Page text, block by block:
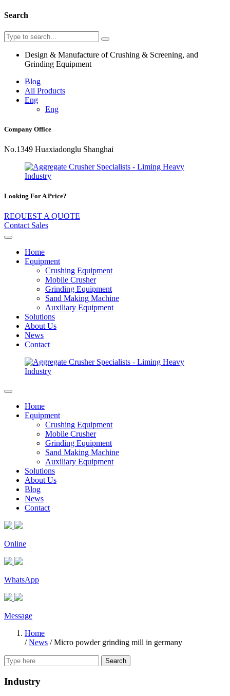
Search
Design & Manufacture of Crushing & Screening, and
Grinding Equipment
Blog
All Products
Eng
Eng
Company Office
No.1349 Huaxiadonglu Shanghai
Looking For A Price?
REQUEST A QUOTE
Contact Sales
Home
Equipment
Crushing Equipment
Mobile Crusher
Grinding Equipment
Sand Making Machine
Auxiliary Equipment
Solutions
About Us
News
Contact
Home
Equipment
Crushing Equipment
Mobile Crusher
Grinding Equipment
Sand Making Machine
Auxiliary Equipment
Solutions
About Us
Blog
News
Contact
Online
WhatsApp
Message
Home
/News /Micro powder grinding mill in germany
Search
Industry